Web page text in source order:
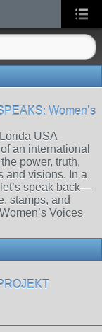
Women’s
USA
an international
power, truth,
and visions. In a
speak back—
stamps, and
Voices